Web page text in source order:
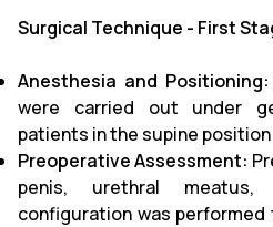
Surgical Technique - First
Anesthesia and Positioning:
were carried out under
patients in the supine position
Preoperative Assessment:
penis, urethral
configuration was